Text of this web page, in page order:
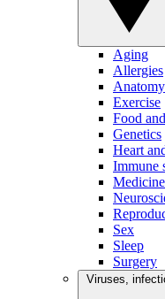
Aging
Allergies
Anatomy
Exercise
Food
Genetics
Heart
Immune
Sex
Sleep
Surgery